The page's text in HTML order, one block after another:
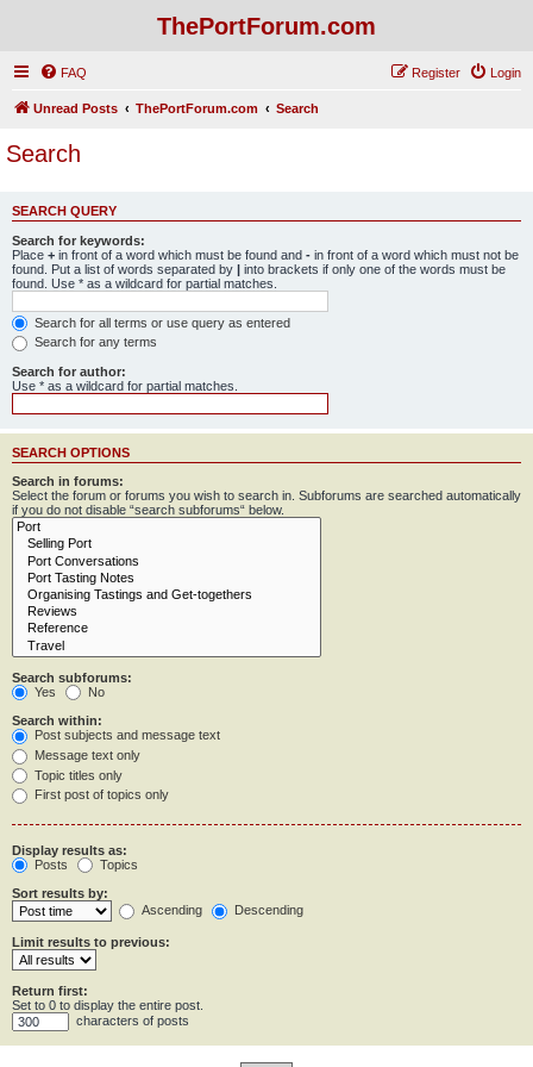
ThePortForum.com
FAQ Login
Register
Unread Posts ThePortForum.com Search
Search
SEARCH QUERY
Search for keywords:
Place + in front of a word which must be found and - in front of a word which must not be
found. Put a list of words separated by | into brackets if only one of the words must be
found. Use * as a wildcard for partial matches.
Search for all terms or use query as entered
Search for any terms
Search for author:
Use * as a wildcard for partial matches.
SEARCH OPTIONS
Search in forums:
Select the forum or forums you wish to search in. Subforums are searched automatically
if you do not disable “search subforums“ below.
Search subforums:
Yes
No
Search within:
Post subjects and message text
Message text only
Topic titles only
First post of topics only
Display results as:
Posts
Topics
Sort results by:
Ascending
Descending
Limit results to previous:
Return first:
Set to 0 to display the entire post.
characters of posts